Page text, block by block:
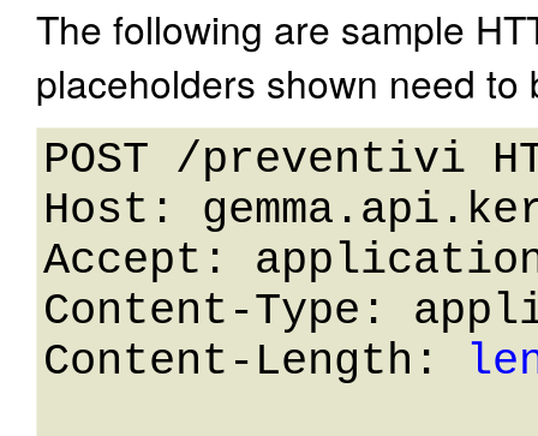
The following are sample
placeholders shown need
POST /preventivi
Host:
Accept:
Content-Type:
Content-Length: